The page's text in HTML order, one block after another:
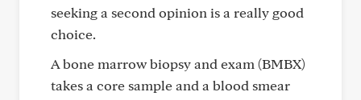
seeking a second opinion is a really good
choice.
A bone marrow biopsy and exam (BMBX)
takes a core sample and a blood smear